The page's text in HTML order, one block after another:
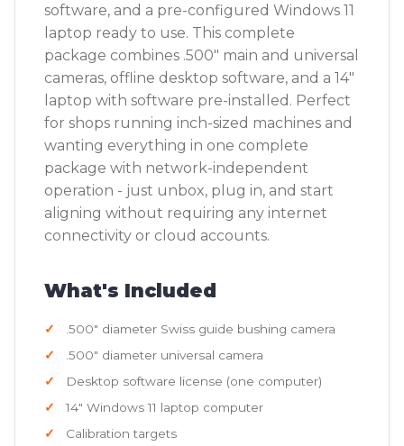
software, and a pre-configured Windows 11
laptop ready to use. This complete
package combines .500" main and universal
cameras, offline desktop software, and a 14"
laptop with software pre-installed. Perfect
for shops running inch-sized machines and
wanting everything in one complete
package with network-independent
operation - just unbox, plug in, and start
aligning without requiring any internet
connectivity or cloud accounts.
What's Included
.500" diameter Swiss guide bushing camera
.500" diameter universal camera
Desktop software license (one computer)
14" Windows 11 laptop computer
Calibration targets